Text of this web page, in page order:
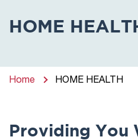
HOME
Home HOME HEALTH
Providing You